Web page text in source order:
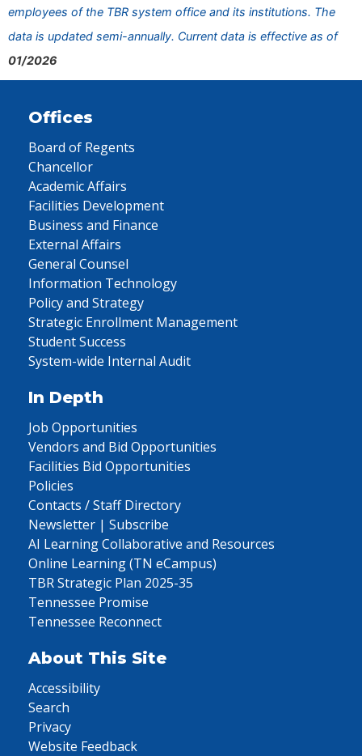
employees of the TBR system office and its institutions. The
data is updated semi-annually. Current data is effective as of
01/2026
Offices
Board of Regents
Chancellor
Academic Affairs
Facilities Development
Business and Finance
External Affairs
General Counsel
Information Technology
Policy and Strategy
Strategic Enrollment Management
Student Success
System-wide Internal Audit
In Depth
Job Opportunities
Vendors and Bid Opportunities
Facilities Bid Opportunities
Policies
Contacts / Staff Directory
Newsletter | Subscribe
AI Learning Collaborative and Resources
Online Learning (TN eCampus)
TBR Strategic Plan 2025-35
Tennessee Promise
Tennessee Reconnect
About This Site
Accessibility
Search
Privacy
Website Feedback